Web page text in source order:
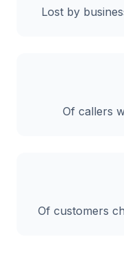
Lost by
Of callers
Of customers